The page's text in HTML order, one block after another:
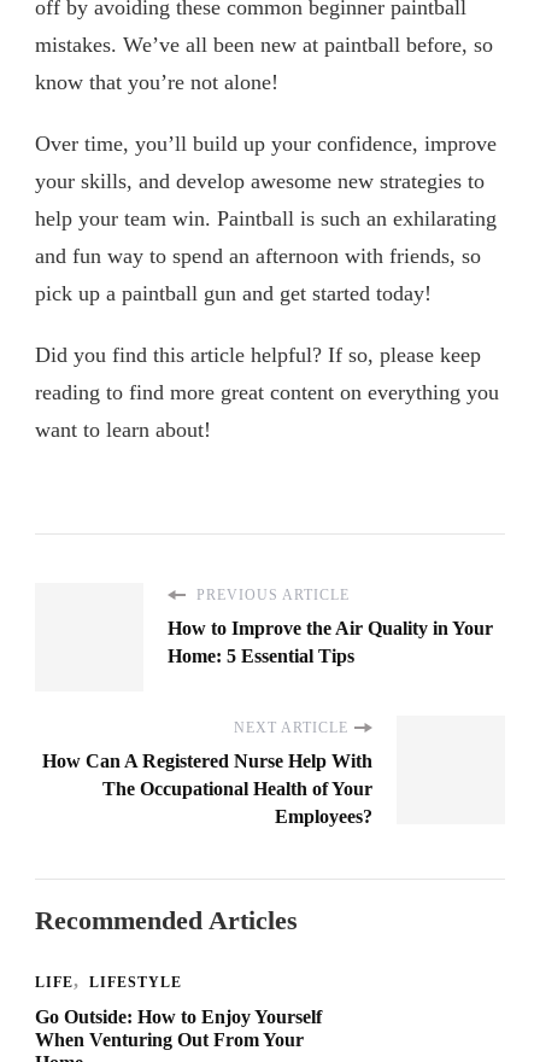
off by avoiding these common beginner paintball
mistakes. We’ve all been new at paintball before, so
know that you’re not alone!
Over time, you’ll build up your confidence, improve
your skills, and develop awesome new strategies to
help your team win. Paintball is such an exhilarating
and fun way to spend an afternoon with friends, so
pick up a paintball gun and get started today!
Did you find this article helpful? If so, please keep
reading to find more great content on everything you
want to learn about!
PREVIOUS ARTICLE
How to Improve the Air Quality in Your
Home: 5 Essential Tips
NEXT ARTICLE
How Can A Registered Nurse Help With
The Occupational Health of Your
Employees?
Recommended Articles
LIFE LIFESTYLE
Go Outside: How to Enjoy Yourself
When Venturing Out From Your